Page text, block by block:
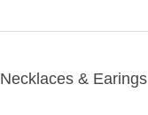
Necklaces & Earings